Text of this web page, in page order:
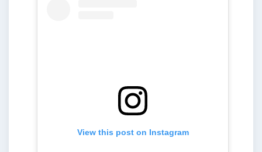
View this post on Instagram